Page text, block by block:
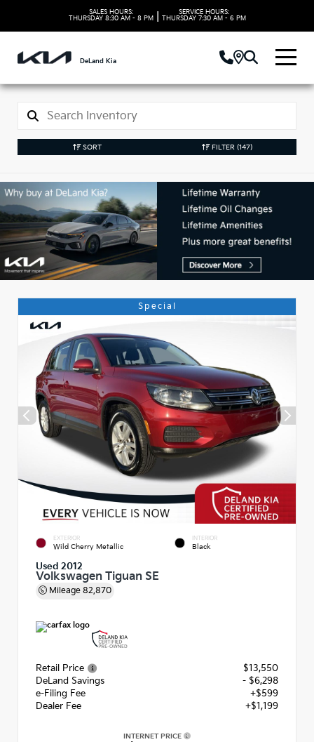
SALES HOURS:
THURSDAY 8:30 AM - 8 PM
SERVICE HOURS:
THURSDAY 7:30 AM - 6 PM
DeLand Kia
SORT FILTER (147)
Used Kia Vehicles in
DeLand, FL
Special
EXTERIOR
Wild Cherry Metallic
INTERIOR
Black
Used 2012
Volkswagen Tiguan SE
Mileage 82,870
Retail Price
$13,550
DeLand Savings
- $6,298
e-Filing Fee
+$599
Dealer Fee
+$1,199
INTERNET PRICE